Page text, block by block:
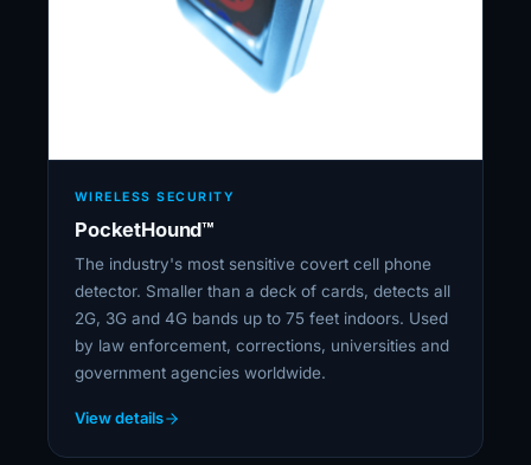
WIRELESS SECURITY
PocketHound™
The industry's most sensitive covert cell phone
detector. Smaller than a deck of cards, detects all
2G, 3G and 4G bands up to 75 feet indoors. Used
by law enforcement, corrections, universities and
government agencies worldwide.
View details